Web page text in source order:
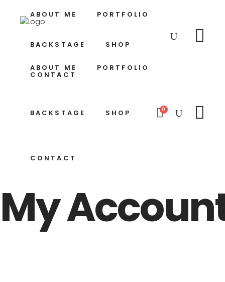
ABOUT ME PORTFOLIO
BACKSTAGE SHOP
CONTACT
0
ABOUT ME PORTFOLIO
BACKSTAGE SHOP
CONTACT
My